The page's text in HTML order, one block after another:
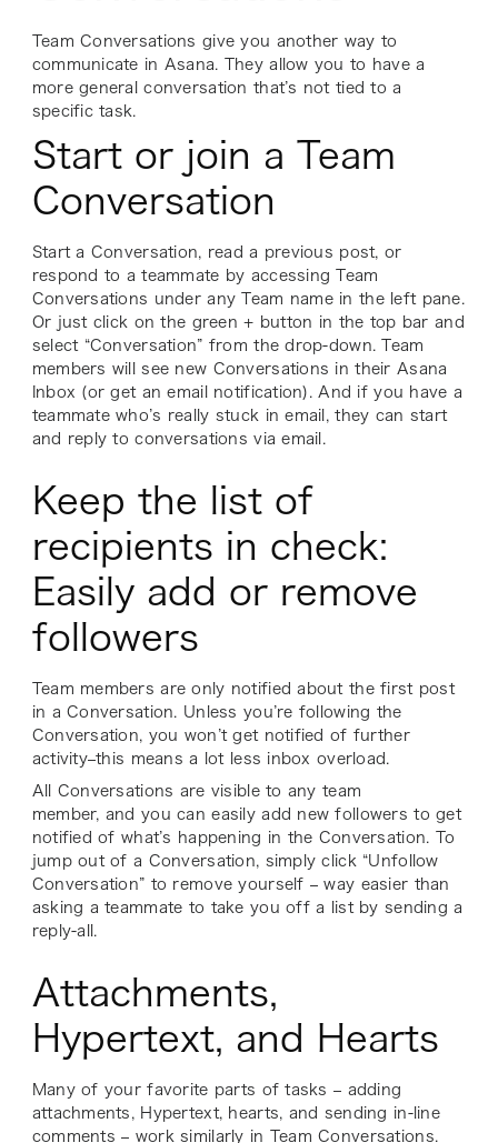
Team Conversations give you another way to
communicate in Asana. They allow you to have a
more general conversation that’s not tied to a
specific task.
Start or join a Team
Conversation
Start a Conversation, read a previous post, or
respond to a teammate by accessing Team
Conversations under any Team name in the left pane.
Or just click on the green + button in the top bar and
select “Conversation” from the drop-down. Team
members will see new Conversations in their Asana
Inbox (or get an email notification). And if you have a
teammate who’s really stuck in email, they can start
and reply to conversations via email.
Keep the list of
recipients in check:
Easily add or remove
followers
Team members are only notified about the first post
in a Conversation. Unless you’re following the
Conversation, you won’t get notified of further
activity–this means a lot less inbox overload.
All Conversations are visible to any team
member, and you can easily add new followers to get
notified of what’s happening in the Conversation. To
jump out of a Conversation, simply click “Unfollow
Conversation” to remove yourself – way easier than
asking a teammate to take you off a list by sending a
reply-all.
Attachments,
Hypertext, and Hearts
Many of your favorite parts of tasks – adding
attachments, Hypertext, hearts, and sending in-line
comments – work similarly in Team Conversations.